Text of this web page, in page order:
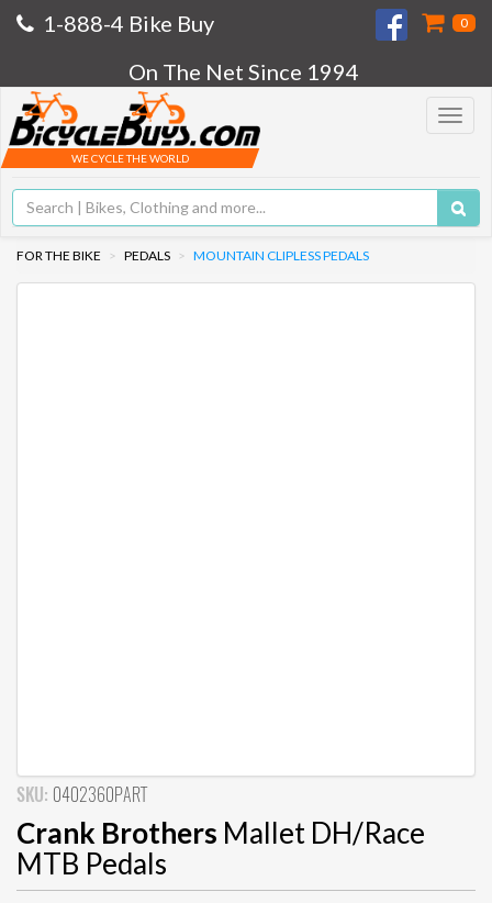
1-888-4 Bike Buy 0
On The Net Since 1994
Toggle
WE CYCLE THE WORLD
FOR THE BIKE PEDALS MOUNTAIN CLIPLESS PEDALS
SKU: 0402360PART
Crank Brothers Mallet DH/Race
MTB Pedals